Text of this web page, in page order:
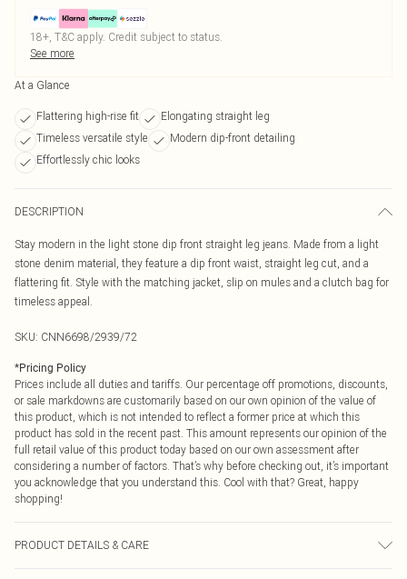
18+, T&C apply. Credit subject to status.
See more
At a Glance
Flattering high-rise fit
Elongating straight leg
Timeless versatile style
Modern dip-front detailing
Effortlessly chic looks
DESCRIPTION
Stay modern in the light stone dip front straight leg jeans. Made from a light
stone denim material, they feature a dip front waist, straight leg cut, and a
flattering fit. Style with the matching jacket, slip on mules and a clutch bag for
timeless appeal.
SKU: CNN6698/2939/72
*Pricing Policy
Prices include all duties and tariffs. Our percentage off promotions, discounts,
or sale markdowns are customarily based on our own opinion of the value of
this product, which is not intended to reflect a former price at which this
product has sold in the recent past. This amount represents our opinion of the
full retail value of this product today based on our own assessment after
considering a number of factors. That’s why before checking out, it’s important
you acknowledge that you understand this. Cool with that? Great, happy
shopping!
PRODUCT DETAILS & CARE